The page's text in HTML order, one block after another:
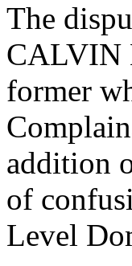
The
CALVIN
former
addition
of
Level